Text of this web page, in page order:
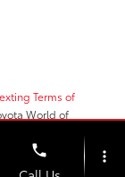
Terms of
World of
phone
more_vert